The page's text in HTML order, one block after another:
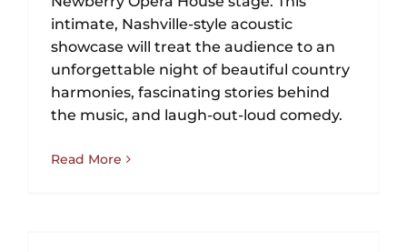
NEWS
GIFT CARDS
CONTACT
REMEMBERING DEBORAH SMITH
intimate, Nashville-style acoustic
showcase will treat the audience to an
unforgettable night of beautiful country
harmonies, fascinating stories behind
the music, and laugh-out-loud comedy.
Read More